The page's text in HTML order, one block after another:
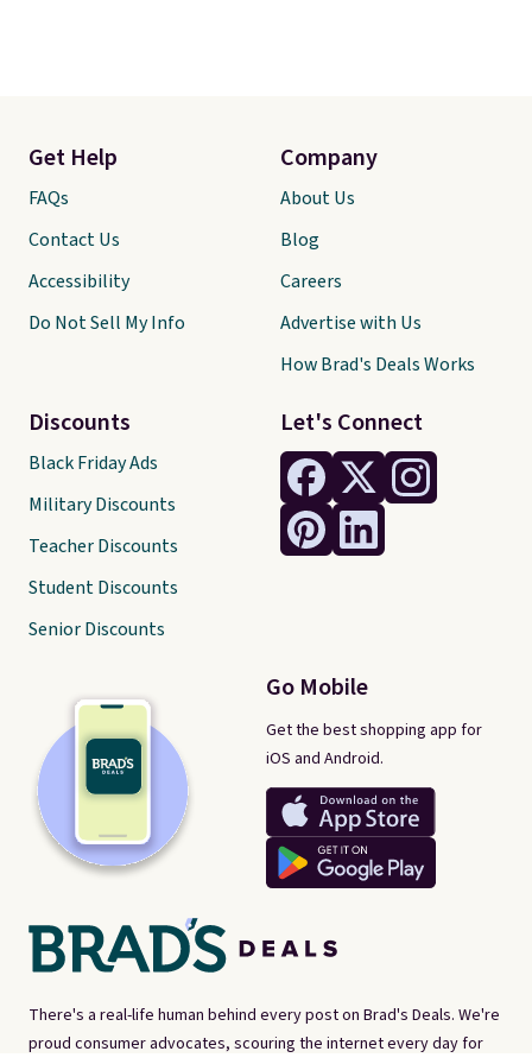
There's a real-life human behind every post on Brad's Deals. We're
proud consumer advocates, scouring the internet every day for
Let's Connect
Go Mobile
Get the best shopping app for
iOS and Android.
Get Help
FAQs
Contact Us
Accessibility
Do Not Sell My Info
Discounts
Black Friday Ads
Military Discounts
Teacher Discounts
Student Discounts
Senior Discounts
Company
About Us
Blog
Careers
Advertise with Us
How Brad's Deals Works